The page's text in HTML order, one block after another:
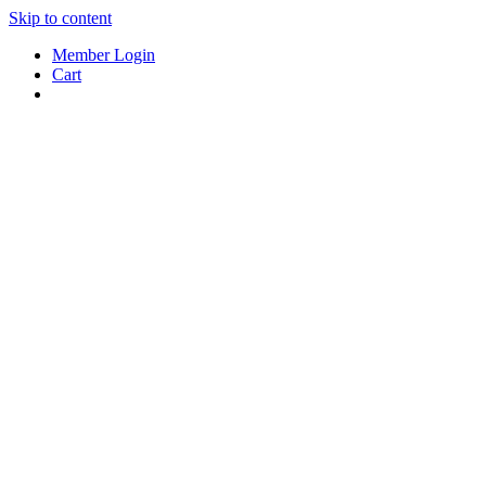
Skip to content
Member Login
Cart